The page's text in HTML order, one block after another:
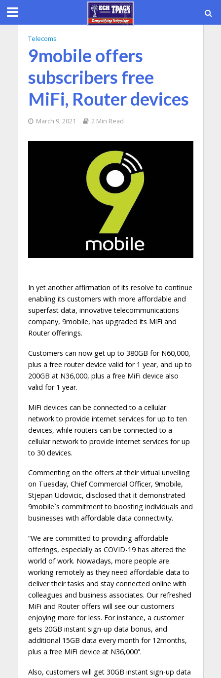
Telecoms
9mobile offers
subscribers free
MiFi, Router devices
March 9, 2021 2 Min Read
In yet another affirmation of its resolve to continue
enabling its customers with more affordable and
superfast data, innovative telecommunications
company, 9mobile, has upgraded its MiFi and
Router offerings.
Customers can now get up to 380GB for N60,000,
plus a free router device valid for 1 year, and up to
200GB at N36,000, plus a free MiFi device also
valid for 1 year.
MiFi devices can be connected to a cellular
network to provide internet services for up to ten
devices, while routers can be connected to a
cellular network to provide internet services for up
to 30 devices.
Commenting on the offers at their virtual unveiling
on Tuesday, Chief Commercial Officer, 9mobile,
Stjepan Udovicic, disclosed that it demonstrated
9mobile`s commitment to boosting individuals and
businesses with affordable data connectivity.
“We are committed to providing affordable
offerings, especially as COVID-19 has altered the
world of work. Nowadays, more people are
working remotely as they need affordable data to
deliver their tasks and stay connected online with
colleagues and business associates. Our refreshed
MiFi and Router offers will see our customers
enjoying more for less. For instance, a customer
gets 20GB instant sign-up data bonus, and
additional 15GB data every month for 12months,
plus a free MiFi device at N36,000”.
Also, customers will get 30GB instant sign-up data